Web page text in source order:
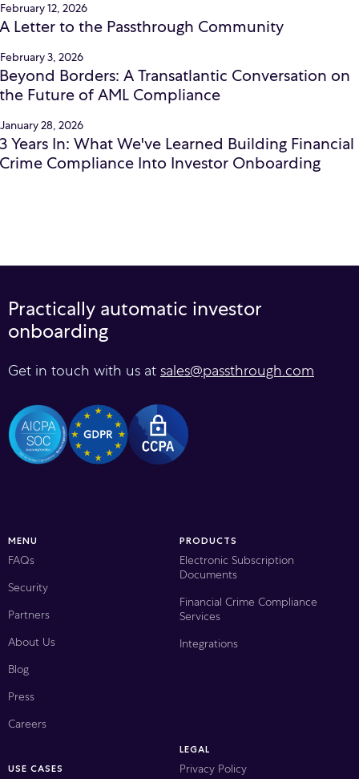
February 12, 2026
A Letter to the Passthrough Community
February 3, 2026
Beyond Borders: A Transatlantic Conversation on
the Future of AML Compliance
January 28, 2026
3 Years In: What We've Learned Building Financial
Crime Compliance Into Investor Onboarding
Practically automatic investor
onboarding
Get in touch with us at sales@passthrough.com
MENU
FAQs
Security
Partners
About Us
Blog
Press
Careers
PRODUCTS
Electronic Subscription
Documents
Financial Crime Compliance
Services
Integrations
USE CASES
LEGAL
Privacy Policy